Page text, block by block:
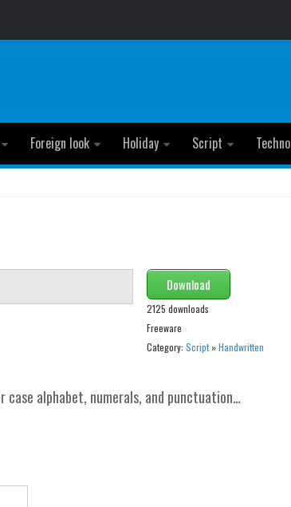
Foreign look Holiday Script Techno
Download
2125 downloads
Freeware
Category: Script»Handwritten
alphabet, numerals, and punctuation…